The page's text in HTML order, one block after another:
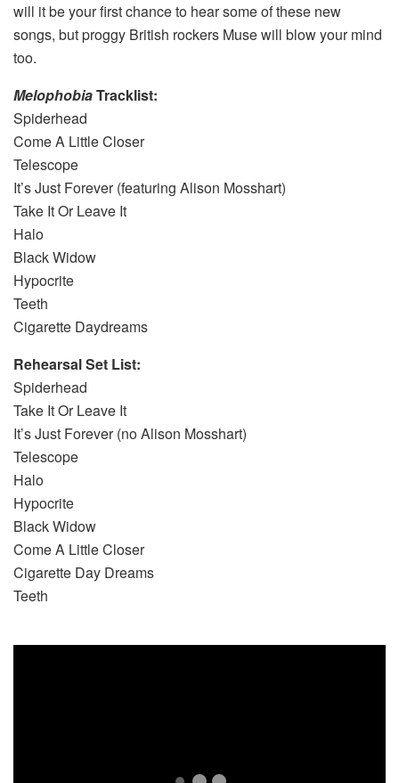
will it be your first chance to hear some of these new
songs, but proggy British rockers Muse will blow your mind
too.
MelophobiaTracklist:
Spiderhead
Come A Little Closer
Telescope
It’s Just Forever (featuring Alison Mosshart)
Take It Or Leave It
Halo
Black Widow
Hypocrite
Teeth
Cigarette Daydreams
Rehearsal Set List:
Spiderhead
Take It Or Leave It
It’s Just Forever (no Alison Mosshart)
Telescope
Halo
Hypocrite
Black Widow
Come A Little Closer
Cigarette Day Dreams
Teeth